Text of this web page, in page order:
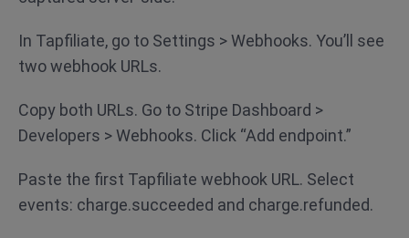
In Tapfiliate, go to Settings > Webhooks. You’ll see
two webhook URLs.
Copy both URLs. Go to Stripe Dashboard >
Developers > Webhooks. Click “Add endpoint.”
Paste the first Tapfiliate webhook URL. Select
events: charge.succeeded and charge.refunded.